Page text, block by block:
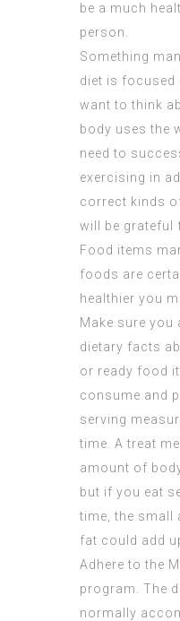
be a much
person.
Something
diet is focused
want to think
body uses the
need to
exercising in
correct kinds
will be grateful
Food items
foods are
healthier you
Make sure you
dietary facts
or ready food
consume and
serving
time. A treat
amount of
but if you eat
time, the small
fat could add
Adhere to the
program. The
normally